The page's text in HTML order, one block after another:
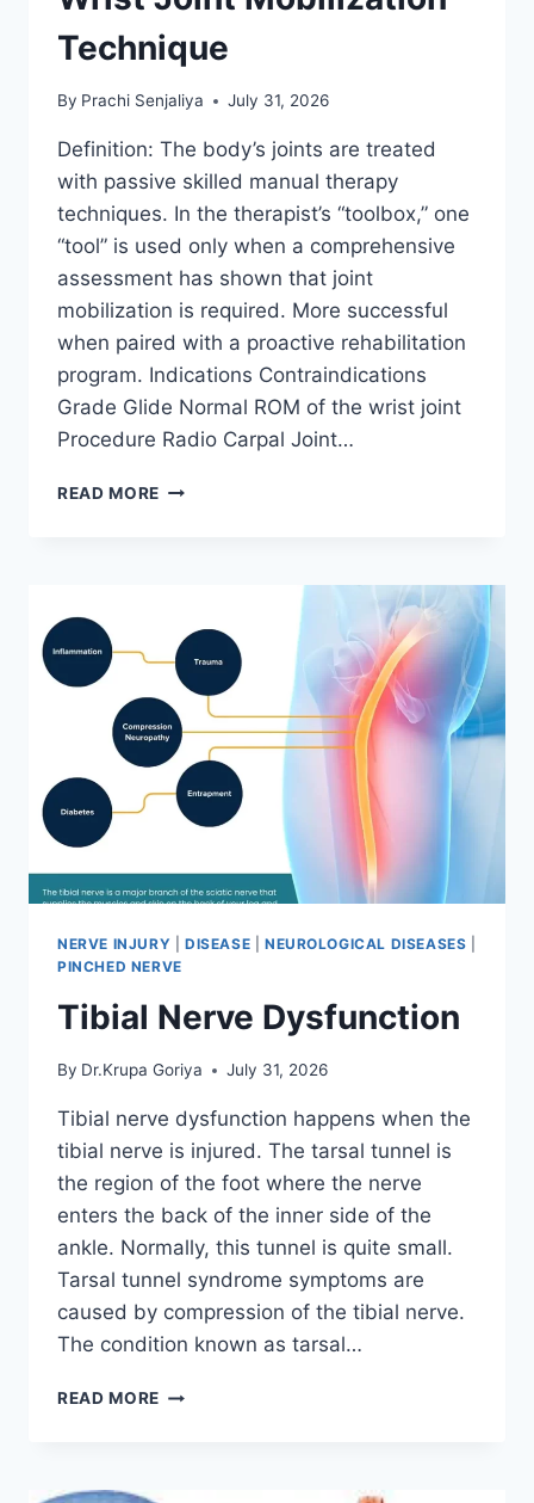
Technique
By Prachi Senjaliya July 31, 2026
Definition: The body’s joints are treated
with passive skilled manual therapy
techniques. In the therapist’s “toolbox,” one
“tool” is used only when a comprehensive
assessment has shown that joint
mobilization is required. More successful
when paired with a proactive rehabilitation
program. Indications Contraindications
Grade Glide Normal ROM of the wrist joint
Procedure Radio Carpal Joint…
READ MORE WRIST
NERVE INJURY DISEASE NEUROLOGICAL DISEASES
PINCHED NERVE
Tibial Nerve Dysfunction
By Dr.Krupa Goriya July 31, 2026
Tibial nerve dysfunction happens when the
tibial nerve is injured. The tarsal tunnel is
the region of the foot where the nerve
enters the back of the inner side of the
ankle. Normally, this tunnel is quite small.
Tarsal tunnel syndrome symptoms are
caused by compression of the tibial nerve.
The condition known as tarsal…
READ MORE TIBIAL